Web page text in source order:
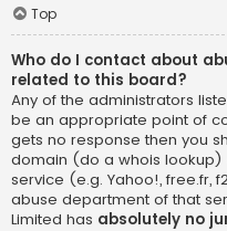
Top
Who do I contact about
related to this board?
Any of the administrators
be an appropriate point of
gets no response then you
domain (do a whois lookup)
service (e.g. Yahoo!, free.fr,
abuse department of that
Limited has absolutely no